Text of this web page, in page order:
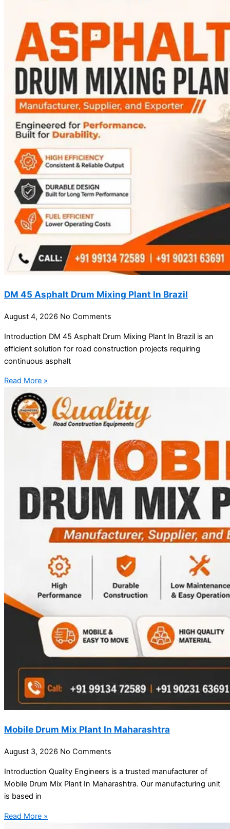
DM 45 Asphalt Drum Mixing Plant In Brazil
August 4, 2026 No Comments
Introduction DM 45 Asphalt Drum Mixing Plant In Brazil is an
efficient solution for road construction projects requiring
continuous asphalt
Read More »
Mobile Drum Mix Plant In Maharashtra
August 3, 2026 No Comments
Introduction Quality Engineers is a trusted manufacturer of
Mobile Drum Mix Plant In Maharashtra. Our manufacturing unit
is based in
Read More »